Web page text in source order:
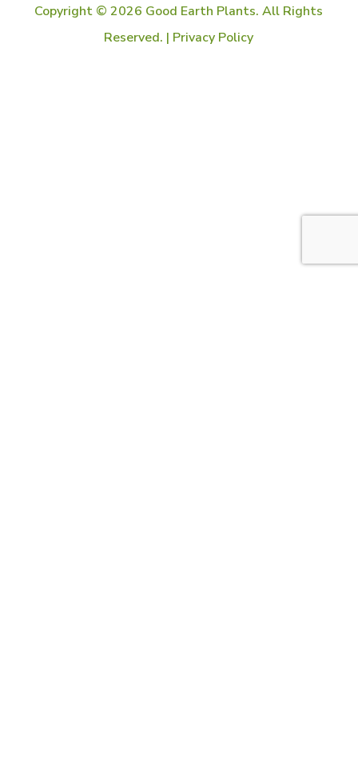
Copyright © 2026 Good Earth Plants. All Rights
Reserved. | Privacy Policy